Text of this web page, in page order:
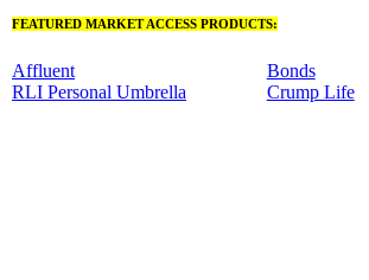
FEATURED MARKET ACCESS PRODUCTS:
Affluent
RLI Personal Umbrella
Bonds
Crump Life